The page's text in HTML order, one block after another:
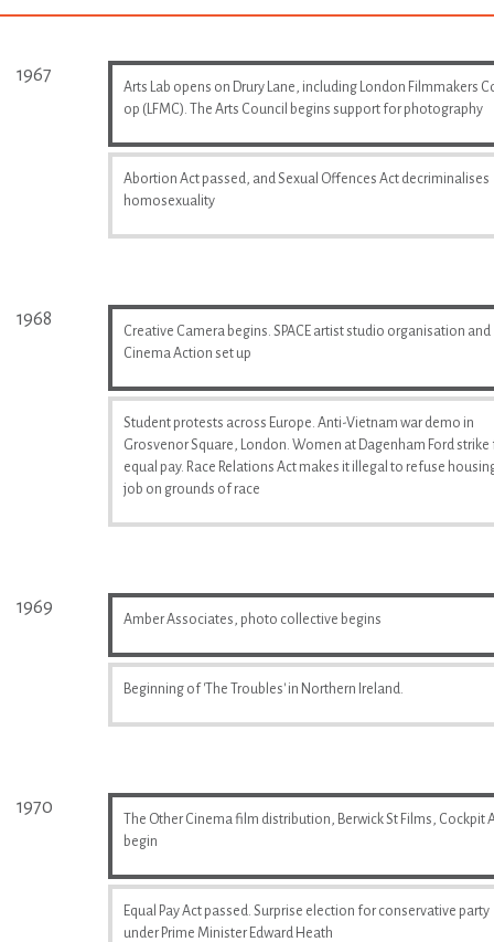
1967
Arts Lab opens on Drury Lane, including London Filmmakers
op (LFMC). The Arts Council begins support for photography
Abortion Act passed, and Sexual Offences Act decriminalises
homosexuality
1968
Creative Camera begins. SPACE artist studio organisation and
Cinema Action set up
Student protests across Europe. Anti-Vietnam war demo in
Grosvenor Square, London. Women at Dagenham Ford strike
equal pay. Race Relations Act makes it illegal to refuse
job on grounds of race
1969
Amber Associates, photo collective begins
Beginning of 'The Troubles' in Northern Ireland.
1970
The Other Cinema film distribution, Berwick St Films, Cockpit
begin
Equal Pay Act passed. Surprise election for conservative party
under Prime Minister Edward Heath